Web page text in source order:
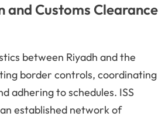
and Customs Clearance
between Riyadh and the
border controls, coordinating
adhering to schedules. ISS
established network of